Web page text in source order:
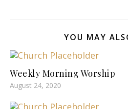
YOU MAY
Weekly Morning Worship
August 24, 2020